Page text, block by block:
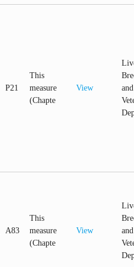
P21
This
measure
(Chapte
View
and
A83
This
measure
(Chapte
View
and